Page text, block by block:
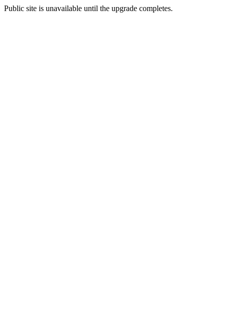
Public site is unavailable until the upgrade completes.